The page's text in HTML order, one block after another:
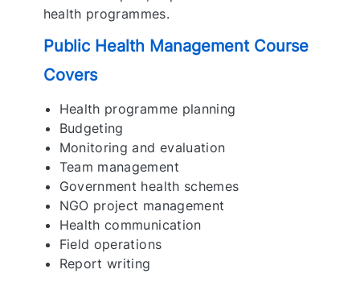
health programmes.
Public Health Management Course
Covers
Health programme planning
Budgeting
Monitoring and evaluation
Team management
Government health schemes
NGO project management
Health communication
Field operations
Report writing